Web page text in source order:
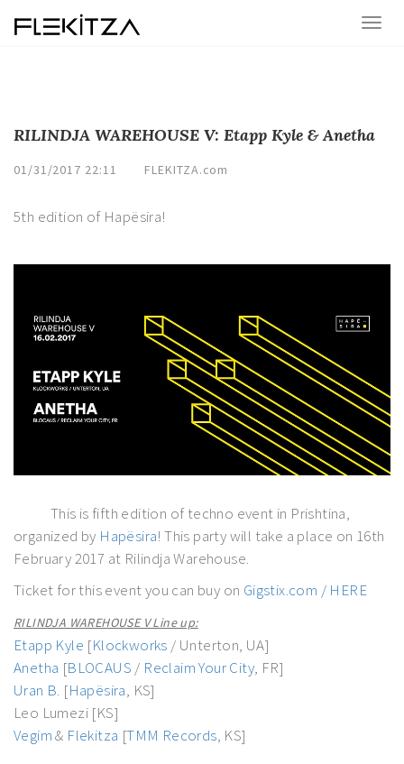
RILINDJA WAREHOUSE V: Etapp Kyle & Anetha
01/31/2017 22:11 FLEKITZA.com
5th edition of Hapësira!
This is fifth edition of techno event in Prishtina,
organized by Hapësira! This party will take a place on 16th
February 2017 at Rilindja Warehouse.
Ticket for this event you can buy on Gigstix.com / HERE
RILINDJA WAREHOUSE V Line up:
Etapp Kyle [Klockworks / Unterton, UA]
Anetha [BLOCAUS / Reclaim Your City, FR]
Uran B. [Hapësira, KS]
Leo Lumezi [KS]
Vegim& Flekitza [TMM Records, KS]